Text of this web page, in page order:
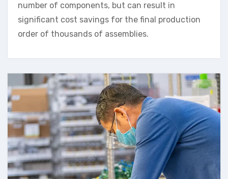
number of components, but can result in
significant cost savings for the final production
order of thousands of assemblies.